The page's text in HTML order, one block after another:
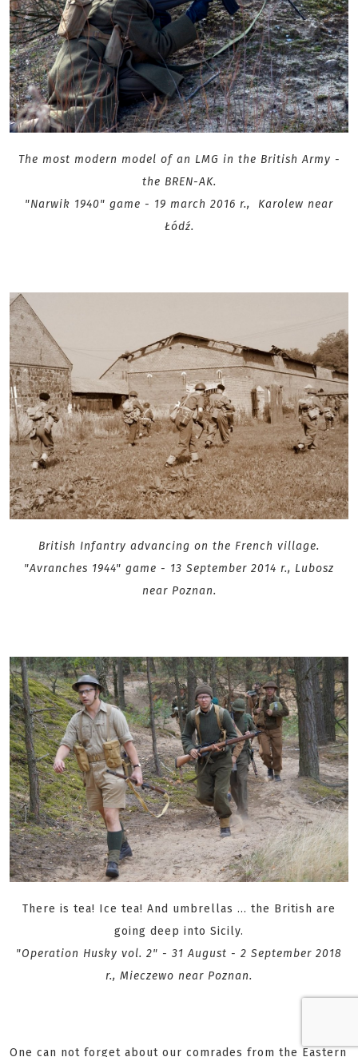
The most modern model of an LMG in the British Army -
the BREN-AK.
"Narwik 1940" game - 19 march 2016 r., Karolew near
Łódź.
British Infantry advancing on the French village.
"Avranches 1944" game - 13 September 2014 r., Lubosz
near Poznan.
There is tea! Ice tea! And umbrellas ... the British are
going deep into Sicily.
"Operation Husky vol. 2" - 31 August - 2 September 2018
r., Mieczewo near Poznan.
One can not forget about our comrades from the Eastern